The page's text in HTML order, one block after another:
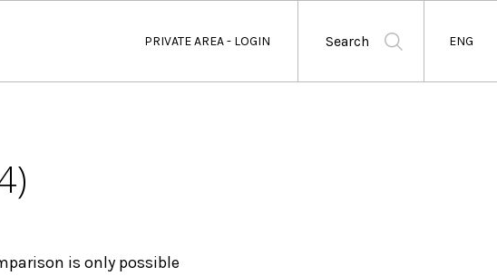
ENG
Search
PRIVATE AREA - LOGIN
is only possible